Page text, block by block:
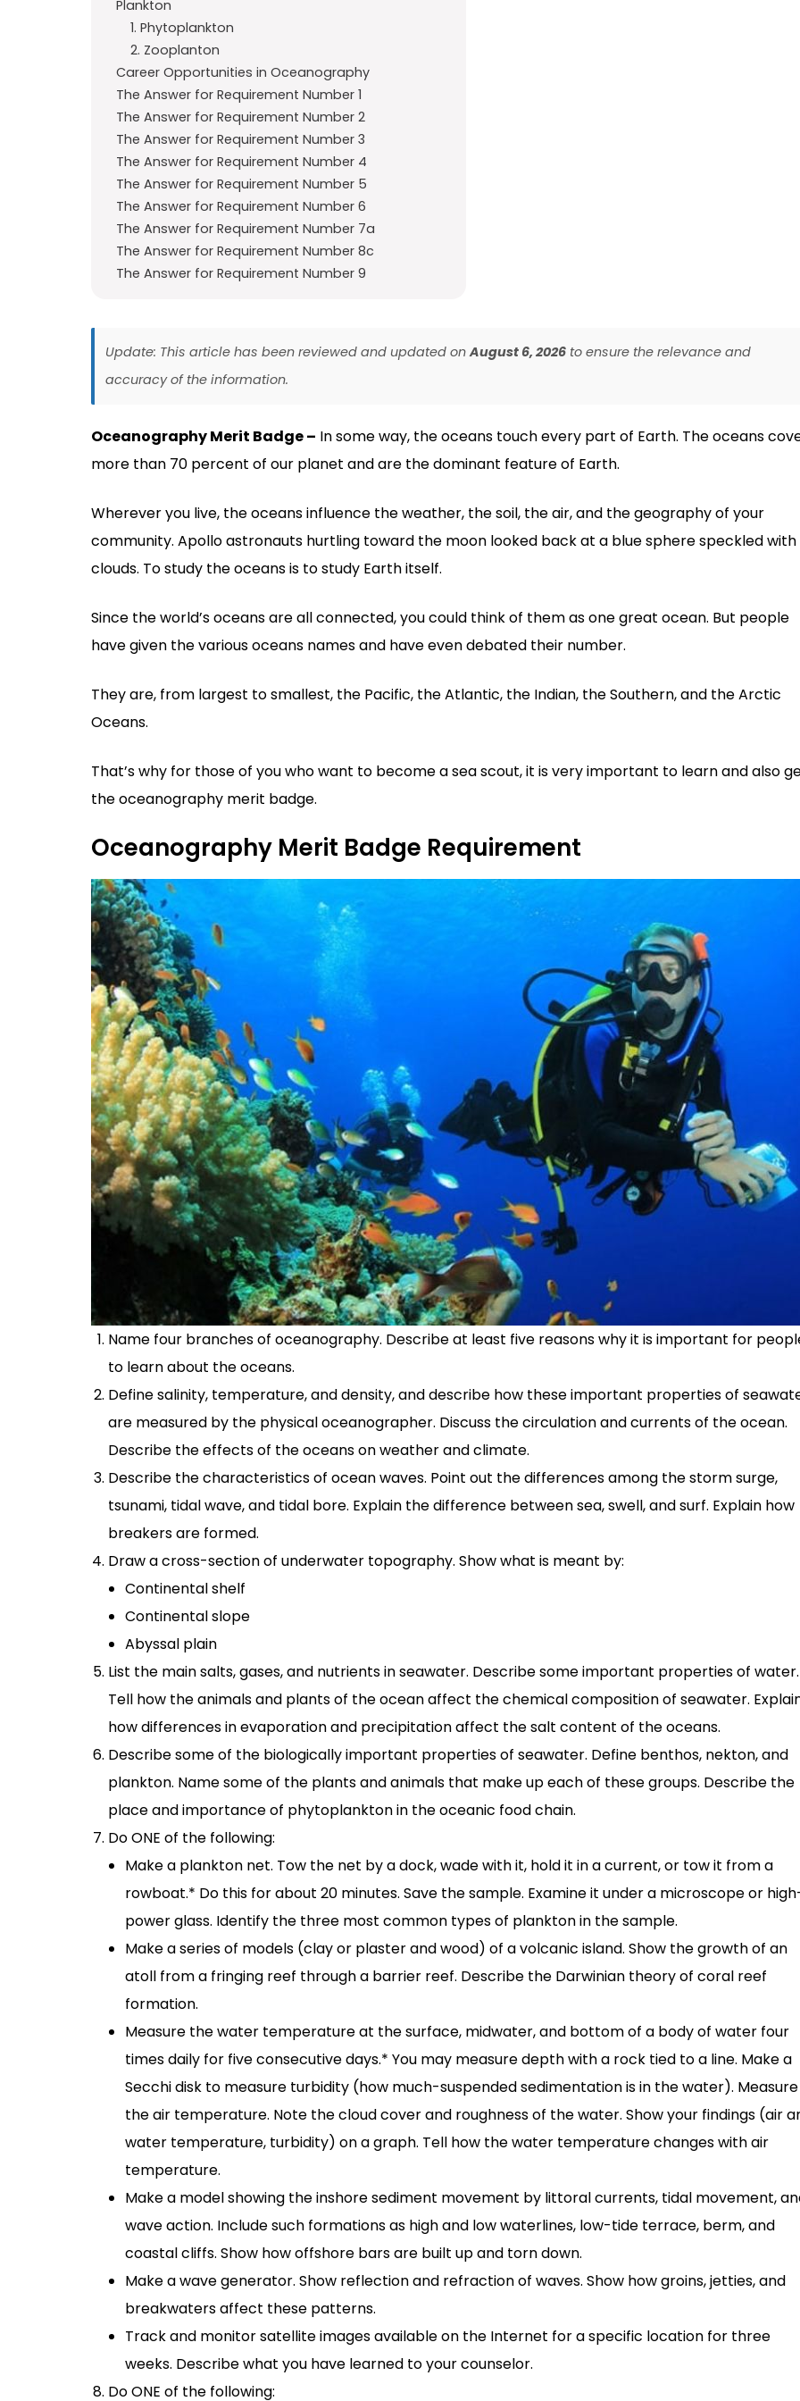
Plankton
1. Phytoplankton
2. Zooplanton
Career Opportunities in Oceanography
The Answer for Requirement Number 1
The Answer for Requirement Number 2
The Answer for Requirement Number 3
The Answer for Requirement Number 4
The Answer for Requirement Number 5
The Answer for Requirement Number 6
The Answer for Requirement Number 7a
The Answer for Requirement Number 8c
The Answer for Requirement Number 9
Update: This article has been reviewed and updated onAugust 6, 2026 to ensure the relevance and
accuracy of the information.
Oceanography Merit Badge – In some way, the oceans touch every part of Earth. The oceans
more than 70 percent of our planet and are the dominant feature of Earth.
Wherever you live, the oceans influence the weather, the soil, the air, and the geography of your
community. Apollo astronauts hurtling toward the moon looked back at a blue sphere speckled with
clouds. To study the oceans is to study Earth itself.
Since the world’s oceans are all connected, you could think of them as one great ocean. But people
have given the various oceans names and have even debated their number.
They are, from largest to smallest, the Pacific, the Atlantic, the Indian, the Southern, and the Arctic
Oceans.
That’s why for those of you who want to become a sea scout, it is very important to learn and also
the oceanography merit badge.
Oceanography Merit Badge Requirement
Name four branches of oceanography. Describe at least five reasons why it is important for
to learn about the oceans.
Define salinity, temperature, and density, and describe how these important properties of
are measured by the physical oceanographer. Discuss the circulation and currents of the ocean.
Describe the effects of the oceans on weather and climate.
Describe the characteristics of ocean waves. Point out the differences among the storm surge,
tsunami, tidal wave, and tidal bore. Explain the difference between sea, swell, and surf. Explain how
breakers are formed.
Draw a cross-section of underwater topography. Show what is meant by:
Continental shelf
Continental slope
Abyssal plain
List the main salts, gases, and nutrients in seawater. Describe some important properties of water.
Tell how the animals and plants of the ocean affect the chemical composition of seawater.
how differences in evaporation and precipitation affect the salt content of the oceans.
Describe some of the biologically important properties of seawater. Define benthos, nekton, and
plankton. Name some of the plants and animals that make up each of these groups. Describe the
place and importance of phytoplankton in the oceanic food chain.
Do ONE of the following:
Make a plankton net. Tow the net by a dock, wade with it, hold it in a current, or tow it from a
rowboat.* Do this for about 20 minutes. Save the sample. Examine it under a microscope or
power glass. Identify the three most common types of plankton in the sample.
Make a series of models (clay or plaster and wood) of a volcanic island. Show the growth of an
atoll from a fringing reef through a barrier reef. Describe the Darwinian theory of coral reef
formation.
Measure the water temperature at the surface, midwater, and bottom of a body of water four
times daily for five consecutive days.* You may measure depth with a rock tied to a line. Make a
Secchi disk to measure turbidity (how much-suspended sedimentation is in the water). Measure
the air temperature. Note the cloud cover and roughness of the water. Show your findings (air
water temperature, turbidity) on a graph. Tell how the water temperature changes with air
temperature.
Make a model showing the inshore sediment movement by littoral currents, tidal movement,
wave action. Include such formations as high and low waterlines, low-tide terrace, berm, and
coastal cliffs. Show how offshore bars are built up and torn down.
Make a wave generator. Show reflection and refraction of waves. Show how groins, jetties, and
breakwaters affect these patterns.
Track and monitor satellite images available on the Internet for a specific location for three
weeks. Describe what you have learned to your counselor.
Do ONE of the following: